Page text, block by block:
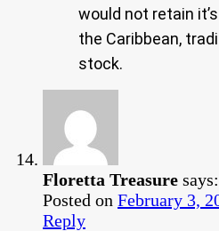
would not retain
the Caribbean,
stock.
Floretta Treasure says:
Posted on February 3,
Reply